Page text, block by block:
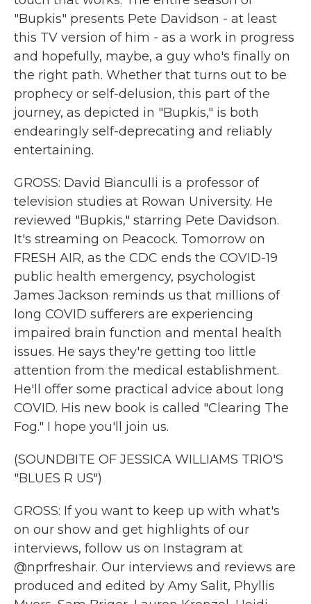
"Bupkis" presents Pete Davidson - at least
this TV version of him - as a work in progress
and hopefully, maybe, a guy who's finally on
the right path. Whether that turns out to be
prophecy or self-delusion, this part of the
journey, as depicted in "Bupkis," is both
endearingly self-deprecating and reliably
entertaining.
GROSS: David Bianculli is a professor of
television studies at Rowan University. He
reviewed "Bupkis," starring Pete Davidson.
It's streaming on Peacock. Tomorrow on
FRESH AIR, as the CDC ends the COVID-19
public health emergency, psychologist
James Jackson reminds us that millions of
long COVID sufferers are experiencing
impaired brain function and mental health
issues. He says they're getting too little
attention from the medical establishment.
He'll offer some practical advice about long
COVID. His new book is called "Clearing The
Fog." I hope you'll join us.
(SOUNDBITE OF JESSICA WILLIAMS TRIO'S
"BLUES R US")
GROSS: If you want to keep up with what's
on our show and get highlights of our
interviews, follow us on Instagram at
@nprfreshair. Our interviews and reviews are
produced and edited by Amy Salit, Phyllis